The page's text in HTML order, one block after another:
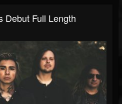
Debut Full Length